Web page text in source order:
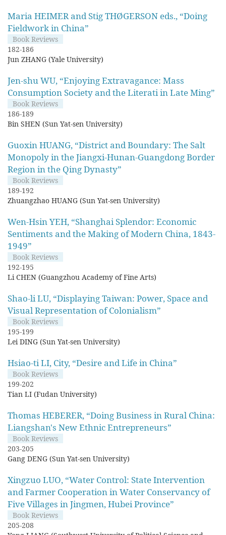
Maria HEIMER and Stig THØGERSON eds., “Doing
Fieldwork in China”
Book Reviews
182-186
Jun ZHANG (Yale University)
Jen-shu WU, “Enjoying Extravagance: Mass
Consumption Society and the Literati in Late Ming”
Book Reviews
186-189
Bin SHEN (Sun Yat-sen University)
Guoxin HUANG, “District and Boundary: The Salt
Monopoly in the Jiangxi-Hunan-Guangdong Border
Region in the Qing Dynasty”
Book Reviews
189-192
Zhuangzhao HUANG (Sun Yat-sen University)
Wen-Hsin YEH, “Shanghai Splendor: Economic
Sentiments and the Making of Modern China, 1843-
1949”
Book Reviews
192-195
Li CHEN (Guangzhou Academy of Fine Arts)
Shao-li LU, “Displaying Taiwan: Power, Space and
Visual Representation of Colonialism”
Book Reviews
195-199
Lei DING (Sun Yat-sen University)
Hsiao-ti LI, City, “Desire and Life in China”
Book Reviews
199-202
Tian LI (Fudan University)
Thomas HEBERER, “Doing Business in Rural China:
Liangshan's New Ethnic Entrepreneurs”
Book Reviews
203-205
Gang DENG (Sun Yat-sen University)
Xingzuo LUO, “Water Control: State Intervention
and Farmer Cooperation in Water Conservancy of
Five Villages in Jingmen, Hubei Province”
Book Reviews
205-208